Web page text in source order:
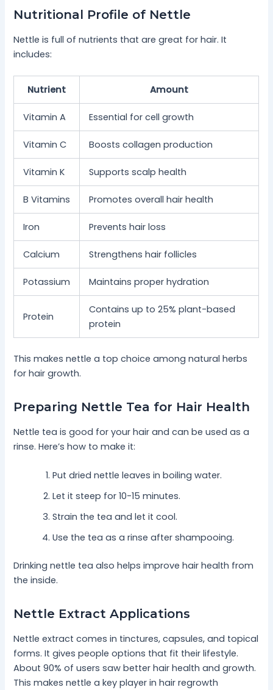
Nutritional Profile of Nettle
Nettle is full of nutrients that are great for hair. It
includes:
Nutrient Amount
Vitamin A Essential for cell growth
Vitamin C Boosts collagen production
Vitamin K Supports scalp health
B Vitamins Promotes overall hair health
Iron Prevents hair loss
Calcium Strengthens hair follicles
Potassium Maintains proper hydration
Protein
Contains up to 25% plant-based
protein
This makes nettle a top choice among natural herbs
for hair growth.
Preparing Nettle Tea for Hair Health
Nettle tea is good for your hair and can be used as a
rinse. Here’s how to make it:
Put dried nettle leaves in boiling water.
Let it steep for 10-15 minutes.
Strain the tea and let it cool.
Use the tea as a rinse after shampooing.
Drinking nettle tea also helps improve hair health from
the inside.
Nettle Extract Applications
Nettle extract comes in tinctures, capsules, and topical
forms. It gives people options that fit their lifestyle.
About 90% of users saw better hair health and growth.
This makes nettle a key player in hair regrowth